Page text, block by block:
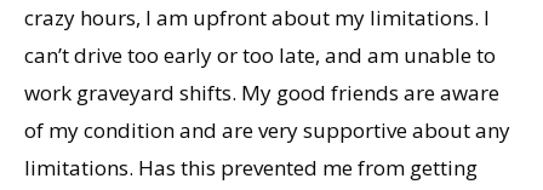
crazy hours, I am upfront about my limitations. I
can’t drive too early or too late, and am unable to
work graveyard shifts. My good friends are aware
of my condition and are very supportive about any
limitations. Has this prevented me from getting